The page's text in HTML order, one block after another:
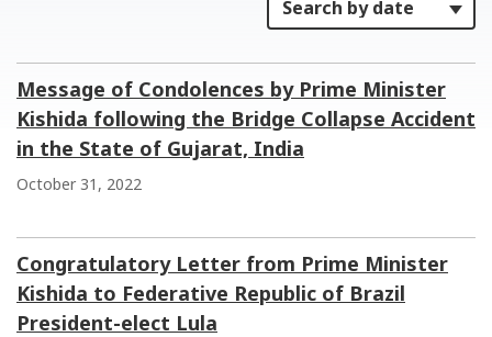
Message of Condolences by Prime Minister
Kishida following the Bridge Collapse Accident
in the State of Gujarat, India
October 31, 2022
Congratulatory Letter from Prime Minister
Kishida to Federative Republic of Brazil
President-elect Lula